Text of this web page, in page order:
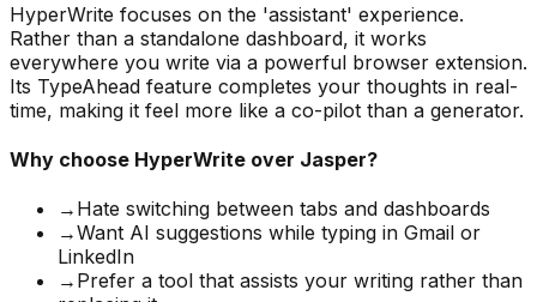
HyperWrite focuses on the 'assistant' experience.
Rather than a standalone dashboard, it works
everywhere you write via a powerful browser extension.
Its TypeAhead feature completes your thoughts in real-
time, making it feel more like a co-pilot than a generator.
Why choose HyperWrite over Jasper?
→ Hate switching between tabs and dashboards
→Want AI suggestions while typing in Gmail or
LinkedIn
→ Prefer a tool that assists your writing rather than